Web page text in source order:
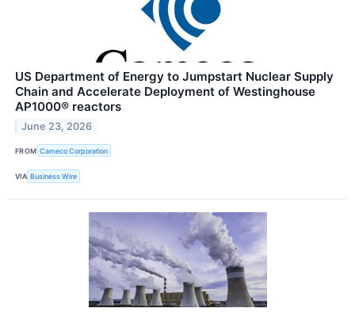
US Department of Energy to Jumpstart Nuclear Supply
Chain and Accelerate Deployment of Westinghouse
AP1000® reactors
June 23, 2026
FROM Cameco Corporation
VIA Business Wire